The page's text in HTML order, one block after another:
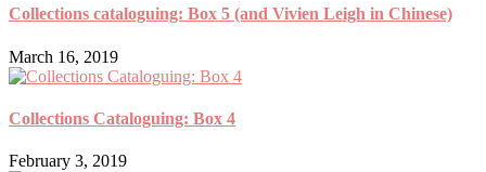
Collections cataloguing: Box 5 (and Vivien Leigh in Chinese)
March 16, 2019
Collections Cataloguing: Box 4
February 3, 2019